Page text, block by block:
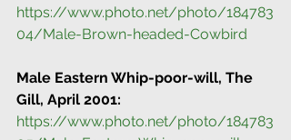
https://www.photo.net/photo/184783
04/Male-Brown-headed-Cowbird
Male Eastern Whip-poor-will, The
Gill, April 2001:
https://www.photo.net/photo/184783